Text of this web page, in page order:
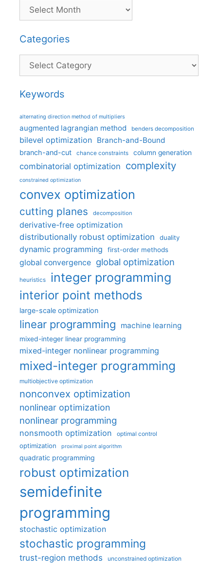
Categories
Categories
Keywords
alternating direction method of multipliers
augmented lagrangian method benders decomposition
bilevel optimization Branch-and-Bound
branch-and-cut chance constraints column generation
combinatorial optimization complexity
constrained optimization
convex optimization
cutting planes decomposition
derivative-free optimization
distributionally robust optimization
duality
dynamic programming first-order methods
global convergence global optimization
heuristics integer programming
interior point methods
large-scale optimization
linear programming machine learning
mixed-integer linear programming
mixed-integer nonlinear programming
mixed-integer programming
multiobjective optimization
nonconvex optimization
nonlinear optimization
nonlinear programming
nonsmooth optimization optimal control
optimization proximal point algorithm
quadratic programming
robust optimization
semidefinite
programming
stochastic optimization
stochastic programming
trust-region methods unconstrained optimization